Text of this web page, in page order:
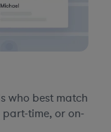
who best match
part-time, or on-